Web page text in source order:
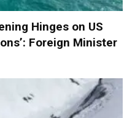
Hinges on US
Foreign Minister